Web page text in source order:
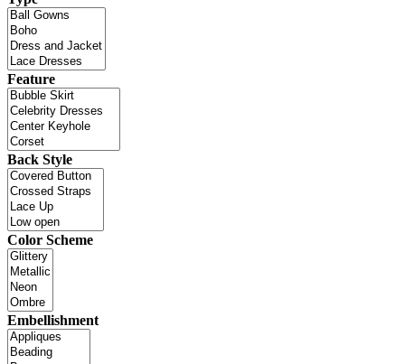
Feature
Back Style
Color Scheme
Embellishment